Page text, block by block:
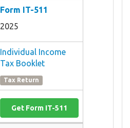
Form IT-511
2025
Individual Income
Tax Booklet
Tax Return
Get Form IT-511